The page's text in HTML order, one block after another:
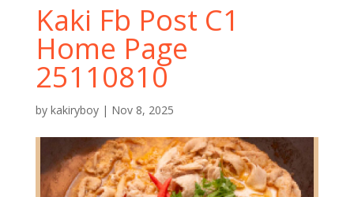
Kaki Fb Post C1
Home Page
25110810
by kakiryboy| Nov 8, 2025